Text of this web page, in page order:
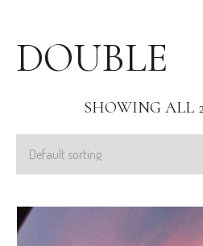
DOUBLE
SHOWING ALL